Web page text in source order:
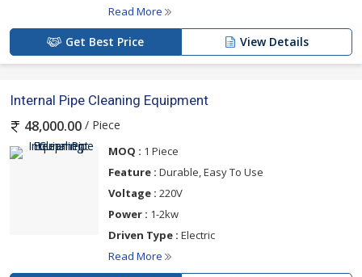
Read More
Get Best Price View Details
Internal Pipe Cleaning Equipment
48,000.00 / Piece
MOQ : 1 Piece
Feature : Durable, Easy To Use
Voltage : 220V
Power : 1-2kw
Driven Type : Electric
Read More